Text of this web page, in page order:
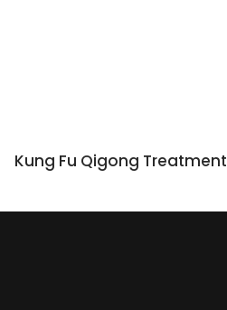
Kung Fu Qigong Treatment